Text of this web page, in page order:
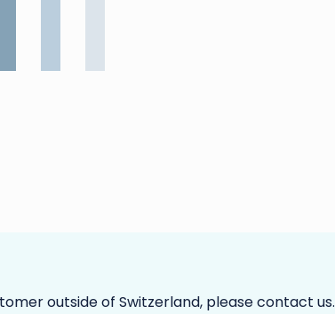
outside of Switzerland, please contact us.